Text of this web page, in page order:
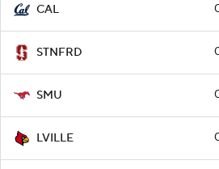
CAL
STNFRD
SMU
LVILLE